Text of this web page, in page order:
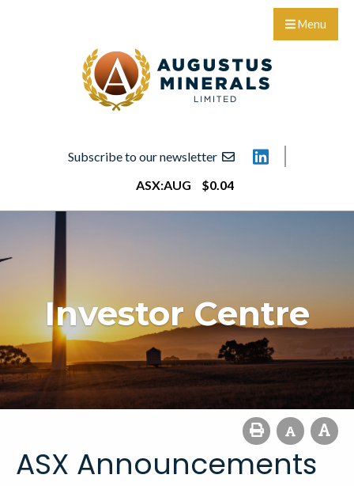
Menu
Subscribe to our newsletter
ASX:AUG $0.04
Investor Centre
ASX Announcements